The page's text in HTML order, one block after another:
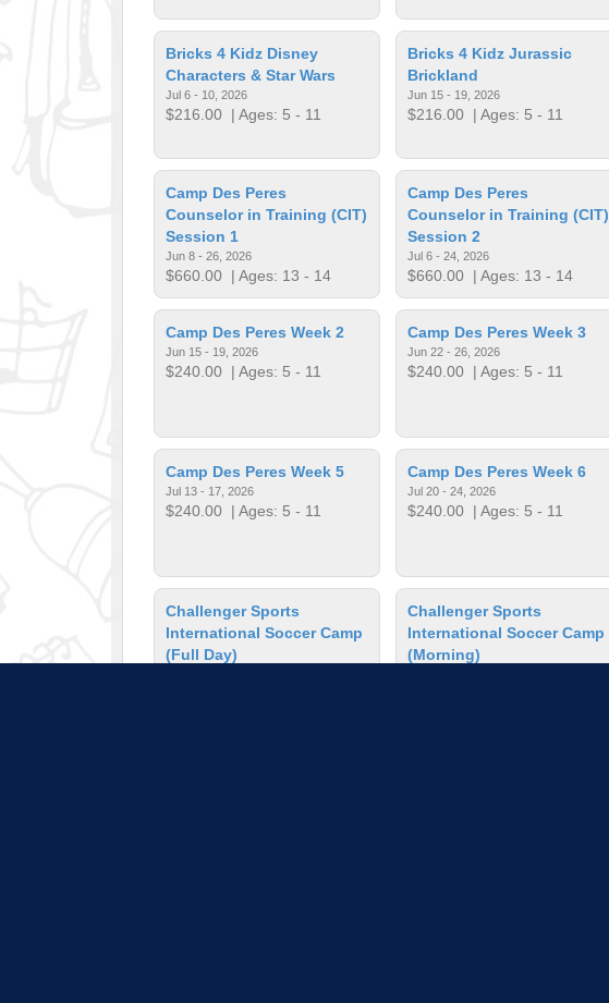
Bricks 4 Kidz Disney
Characters & Star Wars
Jul 6 - 10, 2026
$216.00 | Ages: 5 - 11
Bricks 4 Kidz Jurassic
Brickland
Jun 15 - 19, 2026
$216.00| Ages: 5 - 11
Camp Des Peres
Counselor in Training (CIT)
Session 1
Jun 8 - 26, 2026
$660.00 | Ages: 13 - 14
Camp Des Peres
Counselor in Training (CIT)
Session 2
Jul 6 - 24, 2026
$660.00| Ages: 13 - 14
Camp Des Peres Week 2
Jun 15 - 19, 2026
$240.00 | Ages: 5 - 11
Camp Des Peres Week 3
Jun 22 - 26, 2026
$240.00| Ages: 5 - 11
Camp Des Peres Week 5
Jul 13 - 17, 2026
$240.00 | Ages: 5 - 11
Camp Des Peres Week 6
Jul 20 - 24, 2026
$240.00| Ages: 5 - 11
Challenger Sports
International Soccer Camp
(Full Day)
Challenger Sports
International Soccer Camp
(Morning)